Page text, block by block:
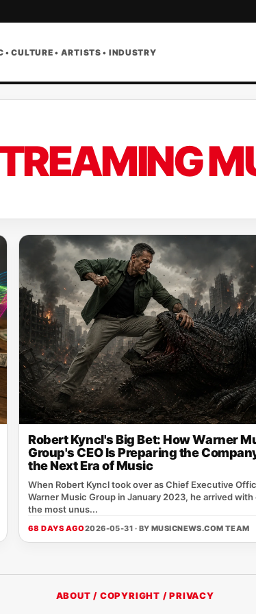
• CULTURE • ARTISTS • INDUSTRY
Robert Kyncl's Big Bet: How Warner
Group's CEO Is Preparing the
the Next Era of Music
When Robert Kyncl took over as Chief Executive
Warner Music Group in January 2023, he arrived with
the most unus...
68 DAYS AGO2026-05-31 · BY MUSICNEWS.COM TEAM
ABOUT / COPYRIGHT / PRIVACY